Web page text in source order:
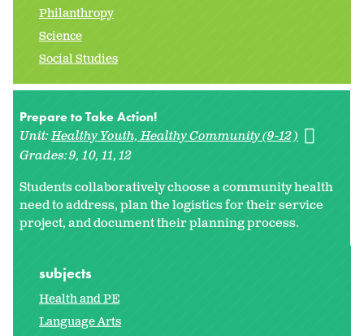
Philanthropy
Science
Social Studies
Prepare to Take Action!
Unit:Healthy Youth, Healthy Community (9-12)
Grades:9 10 11 12
Students collaboratively choose a community health
need to address, plan the logistics for their service
project, and document their planning process.
subjects
Health and PE
Language Arts